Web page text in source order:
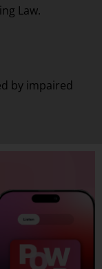
Law.
by impaired